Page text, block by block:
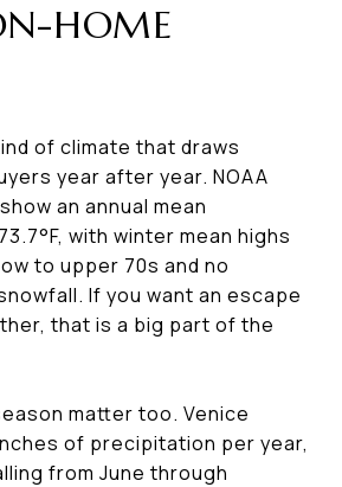
HOME
of climate that draws
year after year. NOAA
an annual mean
with winter mean highs
to upper 70s and no
If you want an escape
that is a big part of the
matter too. Venice
of precipitation per year,
from June through